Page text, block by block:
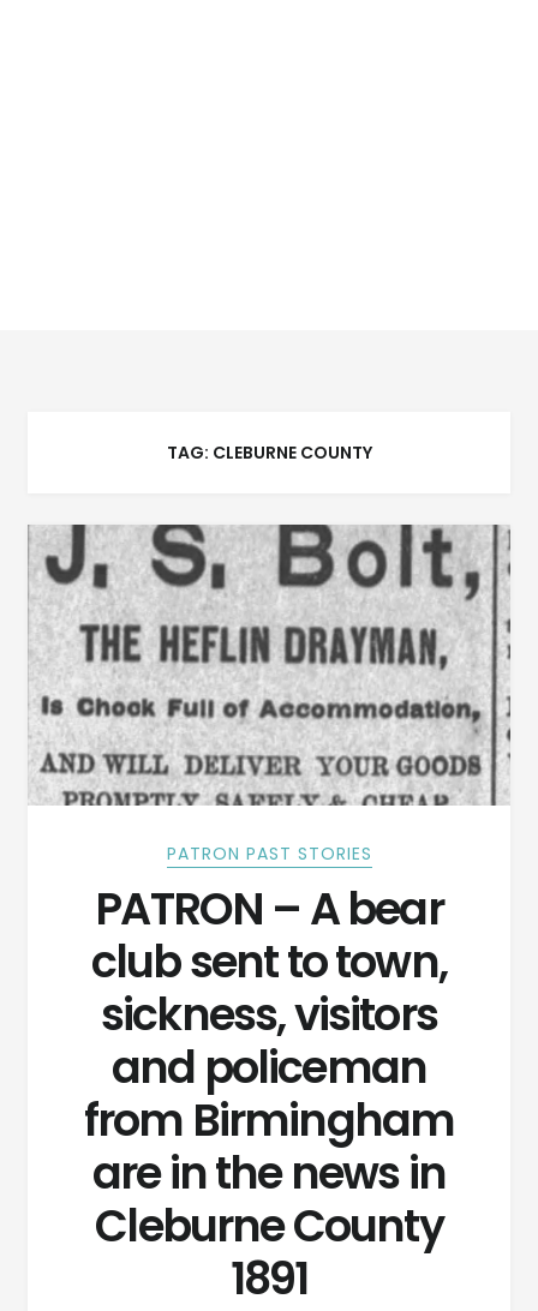
TAG: CLEBURNE COUNTY
PATRON PAST STORIES
PATRON – A bear
club sent to town,
sickness, visitors
and policeman
from Birmingham
are in the news in
Cleburne County
1891